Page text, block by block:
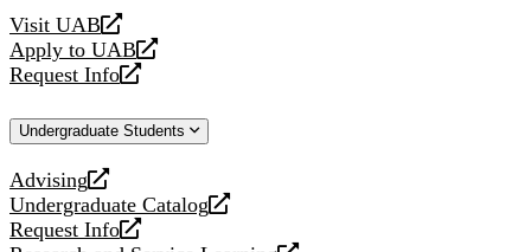
Visit UAB
opens
a
new
Apply to UAB
opens
a
website
Request Info
opens
new
Undergraduate Students
Advising
opens
a
new
Undergraduate Catalog
opens
a
Request Info
opens